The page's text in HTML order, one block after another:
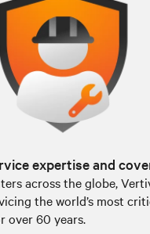
expertise and
across the globe,
the world’s most
over 60 years.